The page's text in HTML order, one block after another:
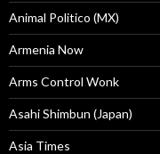
Animal Politico (MX)
Armenia Now
Arms Control Wonk
Asahi Shimbun (Japan)
Asia Times